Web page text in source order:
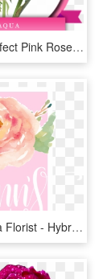
Beautiful Perfect Pink Rose, One Of Its Kind Aqua Is - Hybrid Tea Rose, HD Png Download
San Jose, Ca Florist - Hybrid Tea Rose, HD Png Download